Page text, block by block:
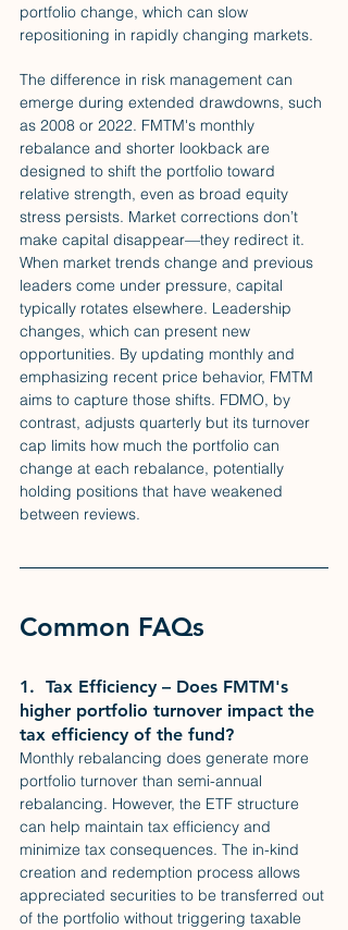
portfolio change, which can slow
repositioning in rapidly changing markets.
The difference in risk management can
emerge during extended drawdowns, such
as 2008 or 2022. FMTM's monthly
rebalance and shorter lookback are
designed to shift the portfolio toward
relative strength, even as broad equity
stress persists. Market corrections don’t
make capital disappear—they redirect it.
When market trends change and previous
leaders come under pressure, capital
typically rotates elsewhere. Leadership
changes, which can present new
opportunities. By updating monthly and
emphasizing recent price behavior, FMTM
aims to capture those shifts. FDMO, by
contrast, adjusts quarterly but its turnover
cap limits how much the portfolio can
change at each rebalance, potentially
holding positions that have weakened
between reviews.
Common FAQs
1.  Tax Efficiency – Does FMTM's
higher portfolio turnover impact the
tax efficiency of the fund?
Monthly rebalancing does generate more
portfolio turnover than semi-annual
rebalancing. However, the ETF structure
can help maintain tax efficiency and
minimize tax consequences. The in-kind
creation and redemption process allows
appreciated securities to be transferred out
of the portfolio without triggering taxable